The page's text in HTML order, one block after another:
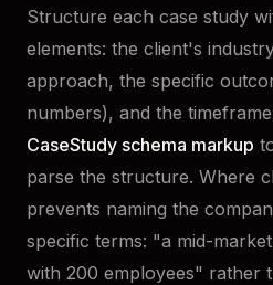
Structure each case study
elements: the client's
approach, the specific
numbers), and the
CaseStudy schema markup
parse the structure. Where
prevents naming the
specific terms: "a mid-
with 200 employees" rather